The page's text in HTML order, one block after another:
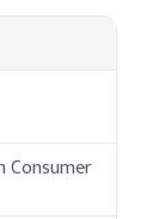
time, and
in a
Consumer